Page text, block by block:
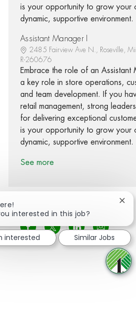
is your opportunity to grow your
dynamic, supportive environment.
Assistant Manager I
2485 Fairview Ave N., Roseville,
R-260676
Embrace the role of an Assistant
a key role in store operations,
and team development. If you
retail management, strong
for delivering exceptional
is your opportunity to grow your
dynamic, supportive environment.
See more
Share via Facebook
Share via twitter
Share via
Share
interested in this job?
interested Similar Jobs